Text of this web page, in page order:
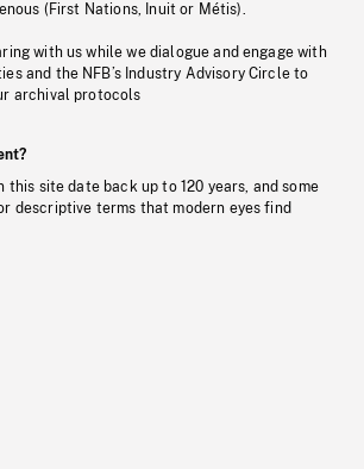
(First Nations, Inuit or Métis).
with us while we dialogue and engage with
and the NFB’s Industry Advisory Circle to
archival protocols
this site date back up to 120 years, and some
descriptive terms that modern eyes find